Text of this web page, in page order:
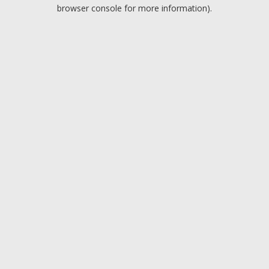
browser console for more information).